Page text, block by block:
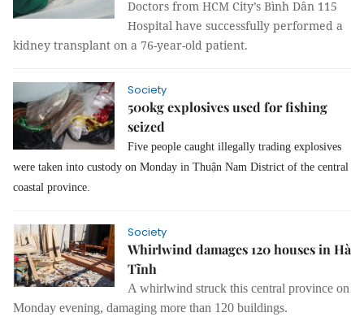
Doctors from HCM City’s Bình Dân 115
Hospital have successfully performed a
kidney transplant on a 76-year-old patient.
Society
500kg explosives used for fishing
seized
Five people caught illegally trading explosives
were taken into custody on Monday in Thuận Nam District of the central
coastal province.
Society
Whirlwind damages 120 houses in Hà
Tĩnh
A whirlwind struck this central province on
Monday evening, damaging more than 120 buildings.